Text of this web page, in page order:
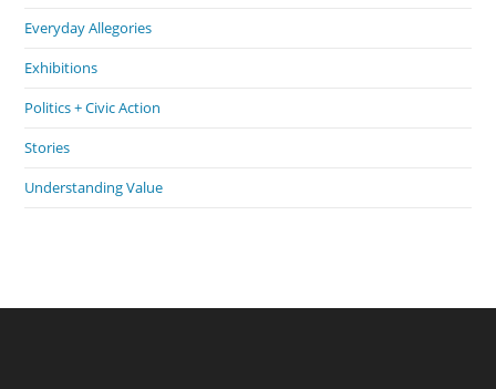
Everyday Allegories
Exhibitions
Politics + Civic Action
Stories
Understanding Value